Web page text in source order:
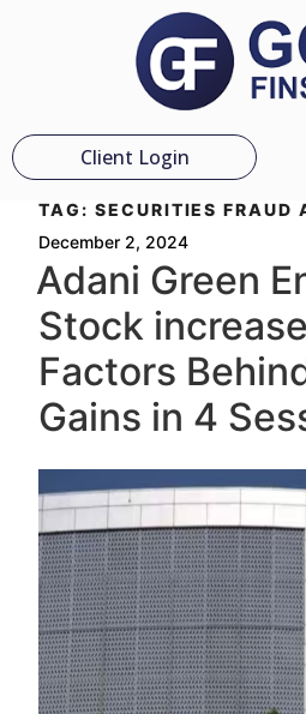
Client Login
TAG: SECURITIES FRAUD
December 2, 2024
Adani Green
Stock
Factors
Gains in 4